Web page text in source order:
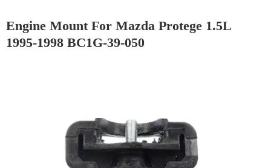
Engine Mount For Mazda Protege 1.5L
1995-1998 BC1G-39-050